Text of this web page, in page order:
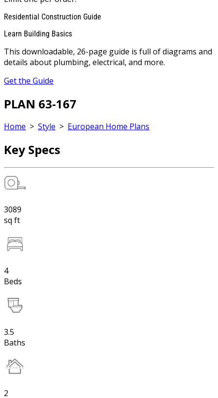
Residential Construction Guide
Learn Building Basics
This downloadable, 26-page guide is full of diagrams and
details about plumbing, electrical, and more.
Get the Guide
PLAN 63-167
Home > Style > European Home Plans
Key Specs
3089
sq ft
4
Beds
3.5
Baths
2